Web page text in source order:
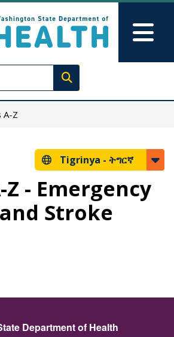
Execute search
A-Z
Tigrinya - ትግርኛ
Z - Emergency
Stroke
Department of Health